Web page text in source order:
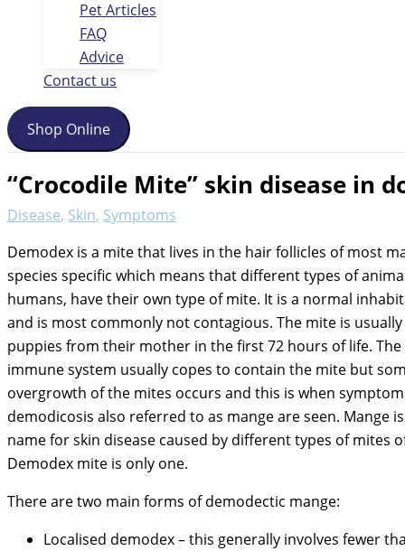
Pet Articles
FAQ
Advice
Contact us
Shop Online
“Crocodile Mite” skin disease in
Disease, Skin, Symptoms
Demodex is a mite that lives in the hair follicles of most
species specific which means that different types of
humans, have their own type of mite. It is a normal
and is most commonly not contagious. The mite is
puppies from their mother in the first 72 hours of life.
immune system usually copes to contain the mite but
overgrowth of the mites occurs and this is when
demodicosis also referred to as mange are seen. Mange
name for skin disease caused by different types of mites
Demodex mite is only one.
There are two main forms of demodectic mange:
Localised demodex – this generally involves fewer